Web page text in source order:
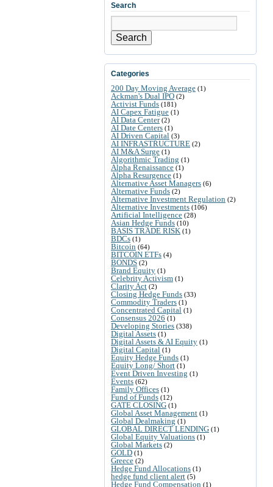
Search
Search
Categories
200 Day Moving Average (1)
Ackman's Dual IPO (2)
Activist Funds (181)
AI Capex Fatigue (1)
AI Data Center(2)
AI Date Centers (1)
AI Driven Capital (3)
AI INFRASTRUCTURE (2)
AI M&A Surge (1)
Algorithmic Trading (1)
Alpha Renaissance (1)
Alpha Resurgence (1)
Alternative Asset Managers (6)
Alternative Funds (2)
Alternative Investment Regulation (2)
Alternative Investments (106)
Artificial Intelligence (28)
Asian Hedge Funds (10)
BASIS TRADE RISK (1)
BDCs (1)
Bitcoin (64)
BITCOIN ETFs (4)
BONDS (2)
Brand Equity (1)
Celebrity Activism (1)
Clarity Act (2)
Closing Hedge Funds (33)
Commodity Traders (1)
Concentrated Capital (1)
Consensus 2026 (1)
Developing Stories (338)
Digital Assets (1)
Digital Assets & AI Equity (1)
Digital Capital (1)
Equity Hedge Funds (1)
Equity Long/ Short (1)
Event Driven Investing (1)
Events (62)
Family Offices (1)
Fund of Funds (12)
GATE CLOSING (1)
Global Asset Management (1)
Global Dealmaking (1)
GLOBAL DIRECT LENDING (1)
Global Equity Valuations (1)
Global Markets (2)
GOLD (1)
Greece (2)
Hedge Fund Allocations (1)
hedge fund client alert (5)
Hedge Fund Compensation (1)